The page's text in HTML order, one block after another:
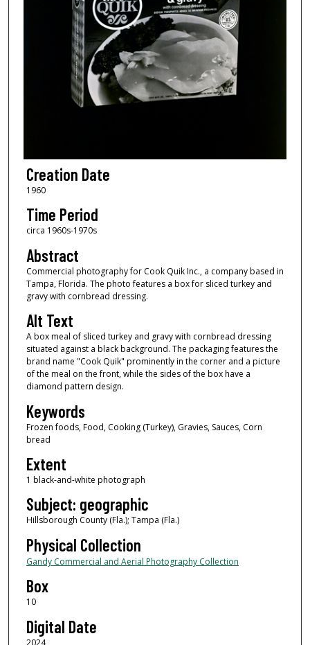
Creation Date
1960
Time Period
circa 1960s-1970s
Abstract
Commercial photography for Cook Quik Inc., a company based in
Tampa, Florida. The photo features a box for sliced turkey and
gravy with cornbread dressing.
Alt Text
A box meal of sliced turkey and gravy with cornbread dressing
situated against a black background. The packaging features the
brand name "Cook Quik" prominently in the corner and a picture
of the meal on the front, while the sides of the box have a
diamond pattern design.
Keywords
Frozen foods, Food, Cooking (Turkey), Gravies, Sauces, Corn
bread
Extent
1 black-and-white photograph
Subject: geographic
Hillsborough County (Fla.); Tampa (Fla.)
Physical Collection
Gandy Commercial and Aerial Photography Collection
Box
10
Digital Date
2024